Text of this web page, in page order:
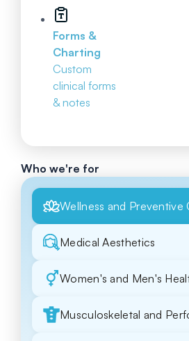
Forms &
Charting
Custom
clinical forms
& notes
Who we're for
Wellness and Preventive
Medical Aesthetics
Women's and Men's
Musculoskeletal and